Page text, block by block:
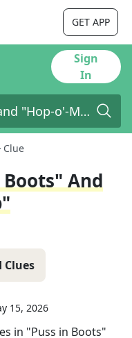
GET APP
Sign
In
Clue
And
Clues
15, 2026
in "Puss in Boots"